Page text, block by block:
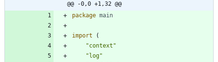
@@ -0,0 +1,32 @@
package main
import
(
"context"
"log"